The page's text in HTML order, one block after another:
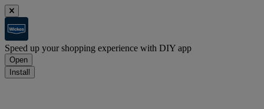
Speed up your shopping experience with DIY app
Open
Install